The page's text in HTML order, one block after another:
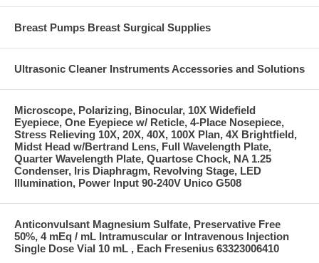
Breast Pumps Breast Surgical Supplies
Ultrasonic Cleaner Instruments Accessories and Solutions
Microscope, Polarizing, Binocular, 10X Widefield
Eyepiece, One Eyepiece w/ Reticle, 4-Place Nosepiece,
Stress Relieving 10X, 20X, 40X, 100X Plan, 4X Brightfield,
Midst Head w/Bertrand Lens, Full Wavelength Plate,
Quarter Wavelength Plate, Quartose Chock, NA 1.25
Condenser, Iris Diaphragm, Revolving Stage, LED
Illumination, Power Input 90-240V Unico G508
Anticonvulsant Magnesium Sulfate, Preservative Free
50%, 4 mEq / mL Intramuscular or Intravenous Injection
Single Dose Vial 10 mL , Each Fresenius 63323006410